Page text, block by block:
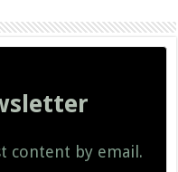
content by email.